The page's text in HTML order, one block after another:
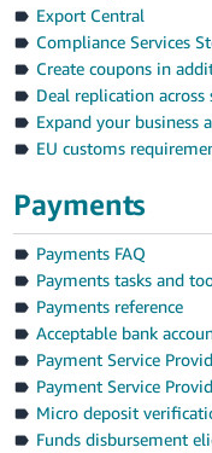
Export Central
Compliance Services
Create coupons in
Deal replication across
Expand your business
EU customs
Payments
Payments FAQ
Payments tasks and
Payments reference
Acceptable bank
Payment Service
Payment Service
Micro deposit
Funds disbursement